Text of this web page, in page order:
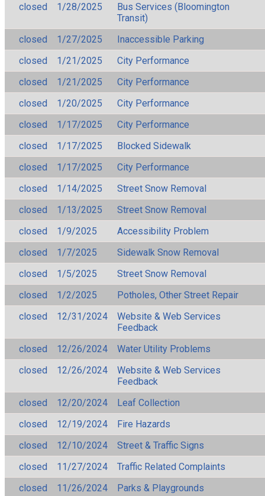
closed
1/28/2025
Bus Services (Bloomington
Transit)
closed
1/27/2025
Inaccessible Parking
closed
1/21/2025
City Performance
closed
1/21/2025
City Performance
closed
1/20/2025
City Performance
closed
1/17/2025
City Performance
closed
1/17/2025
Blocked Sidewalk
closed
1/17/2025
City Performance
closed
1/14/2025
Street Snow Removal
closed
1/13/2025
Street Snow Removal
closed
1/9/2025
Accessibility Problem
closed
1/7/2025
Sidewalk Snow Removal
closed
1/5/2025
Street Snow Removal
closed
1/2/2025
Potholes, Other Street Repair
closed
12/31/2024
Website & Web Services
Feedback
closed
12/26/2024
Water Utility Problems
closed
12/26/2024
Website & Web Services
Feedback
closed
12/20/2024
Leaf Collection
closed
12/19/2024
Fire Hazards
closed
12/10/2024
Street & Traffic Signs
closed
11/27/2024
Traffic Related Complaints
closed
11/26/2024 Parks & Playgrounds